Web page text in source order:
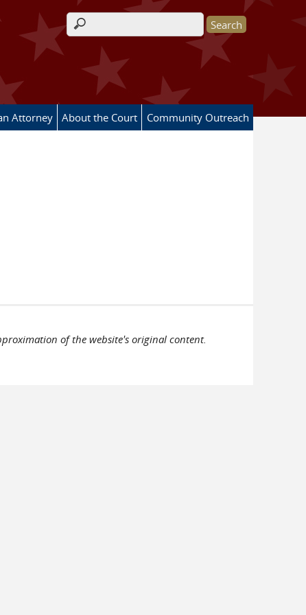
Search form
Attorney About the Court Community Outreach
of the website's original content.